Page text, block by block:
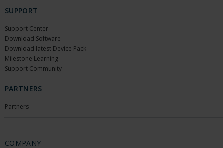
SUPPORT
Support Center
Download Software
Download latest Device Pack
Milestone Learning
Support Community
PARTNERS
Partners
COMPANY